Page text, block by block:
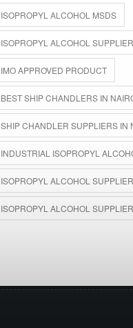
ISOPROPYL ALCOHOL MSDS
ISOPROPYL ALCOHOL
IMO APPROVED PRODUCT
BEST SHIP CHANDLERS IN
SHIP CHANDLER SUPPLIERS IN
INDUSTRIAL ISOPROPYL
ISOPROPYL ALCOHOL
ISOPROPYL ALCOHOL